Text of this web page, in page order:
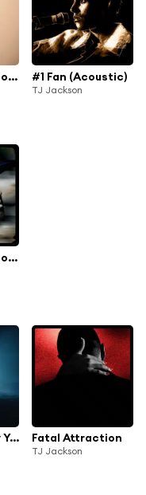
I Adore You (Acoustic) #1 Fan (Acoustic)
TJ Jackson
Acoustic Sessions | 1
Love Will Carry You Fatal Attraction
TJ Jackson